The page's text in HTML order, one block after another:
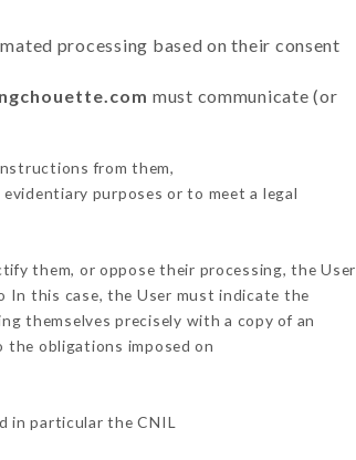
processing based on their consent
must communicate (or
from them,
purposes or to meet a legal
them, or oppose their processing, the User
In this case, the User must indicate the
themselves precisely with a copy of an
obligations imposed on
in particular the CNIL